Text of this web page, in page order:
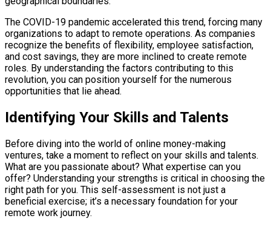
The COVID-19 pandemic accelerated this trend, forcing many
organizations to adapt to remote operations. As companies
recognize the benefits of flexibility, employee satisfaction,
and cost savings, they are more inclined to create remote
roles. By understanding the factors contributing to this
revolution, you can position yourself for the numerous
opportunities that lie ahead.
Identifying Your Skills and Talents
Before diving into the world of online money-making
ventures, take a moment to reflect on your skills and talents.
What are you passionate about? What expertise can you
offer? Understanding your strengths is critical in choosing the
right path for you. This self-assessment is not just a
beneficial exercise; it’s a necessary foundation for your
remote work journey.